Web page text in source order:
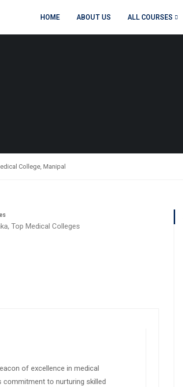
HOME ABOUT US ALL COURSES
College, Manipal
, Top Medical Colleges
of excellence in medical
commitment to nurturing skilled